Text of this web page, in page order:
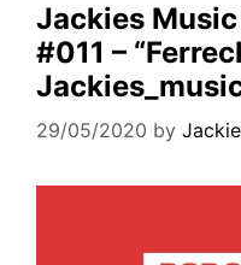
Jackies
#011 –
29/05/2020 by